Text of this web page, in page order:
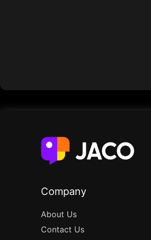
Company
About Us
Contact Us